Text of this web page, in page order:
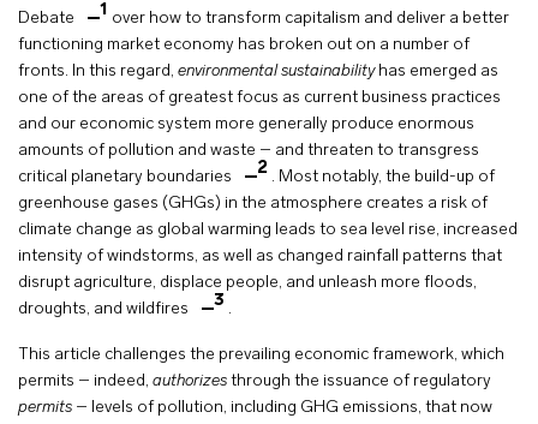
Debate 1 over how to transform capitalism and deliver a better
functioning market economy has broken out on a number of
fronts. In this regard, environmental sustainabilityhas emerged as
one of the areas of greatest focus as current business practices
and our economic system more generally produce enormous
amounts of pollution and waste – and threaten to transgress
critical planetary boundaries
2 . Most notably, the build-up of
greenhouse gases (GHGs) in the atmosphere creates a risk of
climate change as global warming leads to sea level rise, increased
intensity of windstorms, as well as changed rainfall patterns that
disrupt agriculture, displace people, and unleash more floods,
droughts, and wildfires
3 .
This article challenges the prevailing economic framework, which
permits – indeed, authorizes through the issuance of regulatory
permits – levels of pollution, including GHG emissions, that now